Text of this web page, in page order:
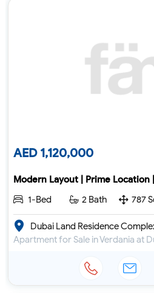
AED 1,120,000
Modern Layout | Prime Location
1-Bed
2 Bath 787
Dubai Land Residence